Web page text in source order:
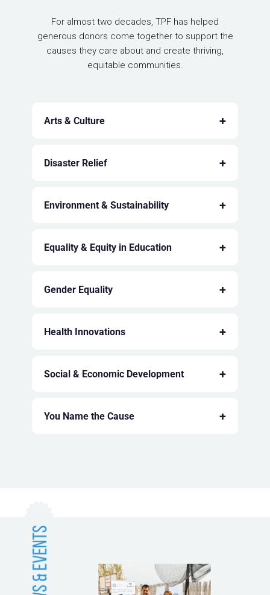
For almost two decades, TPF has helped
generous donors come together to support the
causes they care about and create thriving,
equitable communities.
Arts & Culture +
Disaster Relief +
Environment & Sustainability +
Equality & Equity in Education +
Gender Equality +
Health Innovations +
Social & Economic Development +
You Name the Cause +